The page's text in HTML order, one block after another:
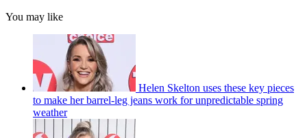
You may like
Helen Skelton uses these key pieces
to make her barrel-leg jeans work for unpredictable spring
weather